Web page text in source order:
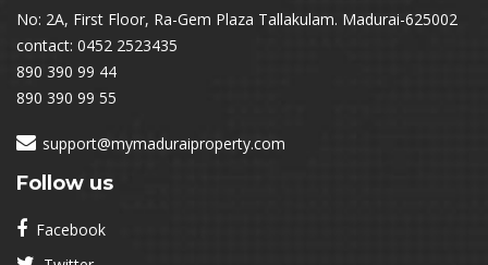
No: 2A, First Floor, Ra-Gem Plaza Tallakulam. Madurai-625002
contact: 0452 2523435
890 390 99 44
890 390 99 55
support@mymaduraiproperty.com
Follow us
Facebook